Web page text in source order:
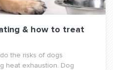
& how to treat
the risks of dogs
heat exhaustion. Dog